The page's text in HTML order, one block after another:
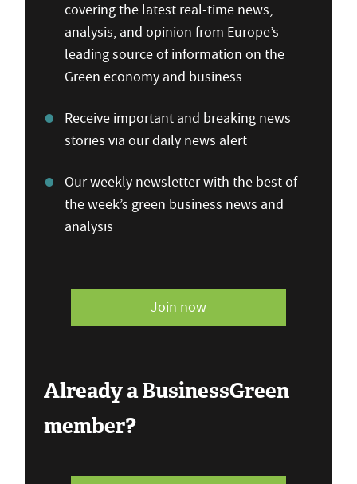
covering the latest real-time news,
analysis, and opinion from Europe’s
leading source of information on the
Green economy and business
Receive important and breaking news
stories via our daily news alert
Our weekly newsletter with the best of
the week’s green business news and
analysis
Join now
Already a BusinessGreen
member?